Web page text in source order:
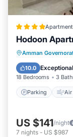
Apartment
Hodoon
Amman
10.0 Exceptional
18 Bedrooms 3
Parking Air
Child
US $141/night
7 nights - US $987